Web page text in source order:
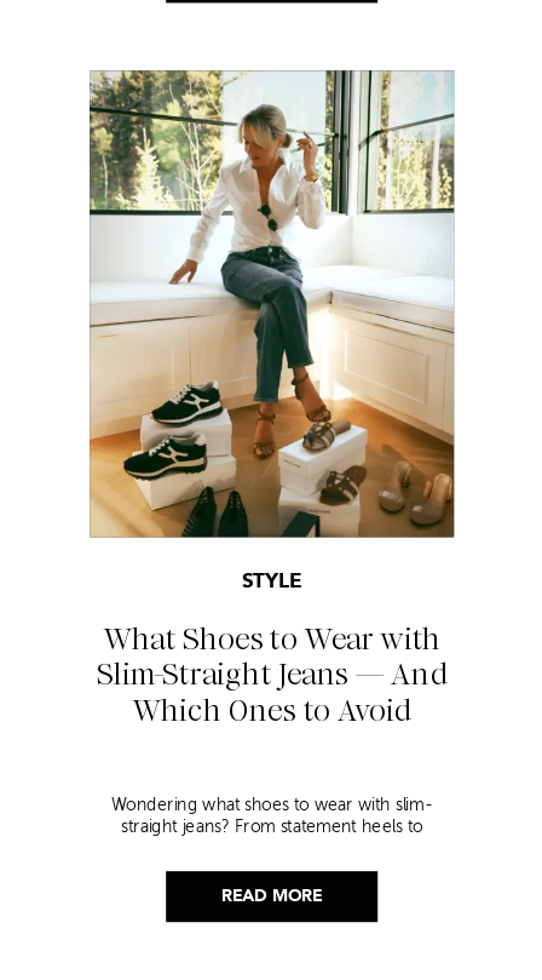
READ MORE
What Shoes to Wear with
Slim-Straight Jeans — And
Which Ones to Avoid
STYLE
Wondering what shoes to wear with slim-
straight jeans? From statement heels to
this look!